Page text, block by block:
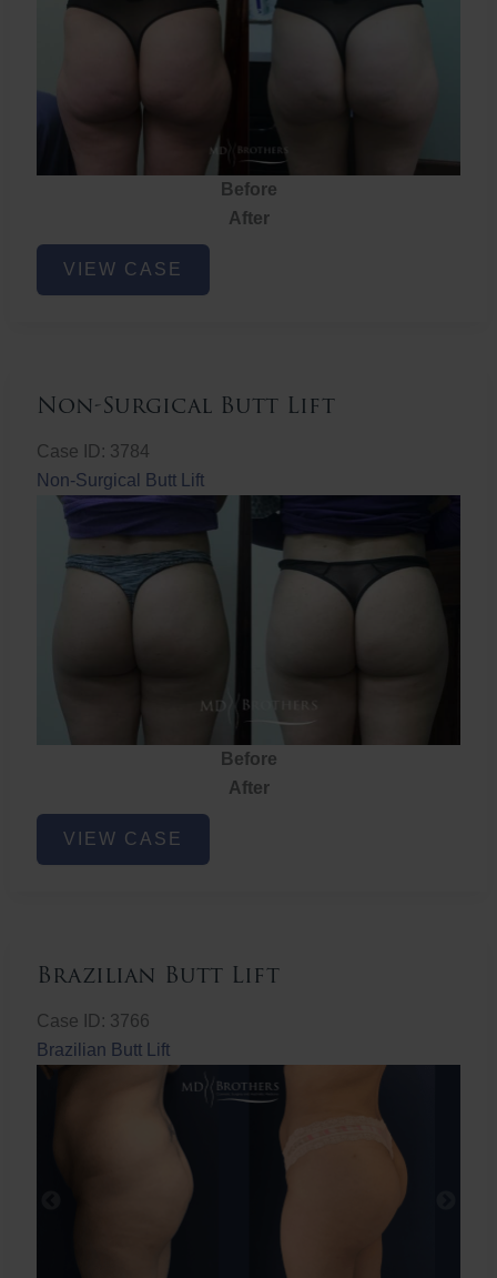
Before
After
Non-
Surgical
VIEW CASE
Non-Surgical Butt Lift
Case ID: 3784
Non-Surgical Butt Lift
Before
After
Non-
Surgical
VIEW CASE
Brazilian Butt Lift
Case ID: 3766
Brazilian Butt Lift